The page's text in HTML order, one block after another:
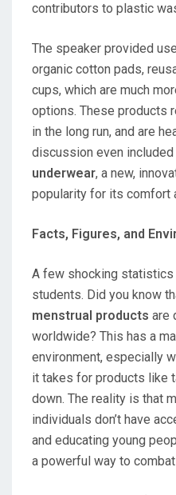
contributors to plastic
The speaker provided
organic cotton pads,
cups, which are much
options. These products
in the long run, and are
discussion even
underwear, a new,
popularity for its comfort
Facts, Figures, and
A few shocking
students. Did you know
menstrual products are
worldwide? This has a
environment, especially
it takes for products like
down. The reality is that
individuals don’t have
and educating young
a powerful way to